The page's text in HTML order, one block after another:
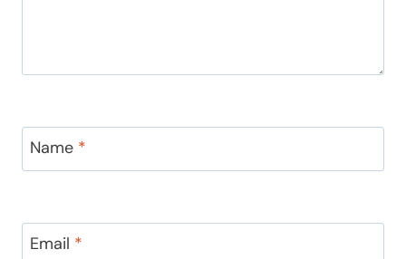
Name *
Email *